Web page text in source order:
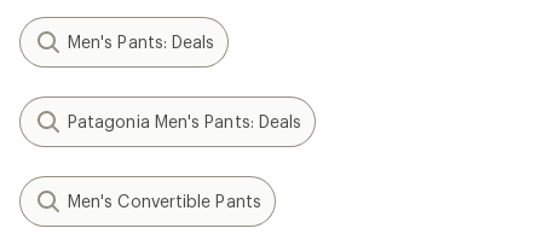
Men's Pants: Deals
Patagonia Men's Pants: Deals
Men's Convertible Pants